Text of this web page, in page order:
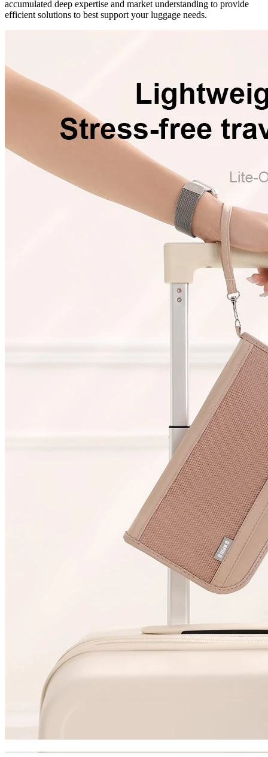
accumulated deep expertise and market understanding to provide
efficient solutions to best support your luggage needs.